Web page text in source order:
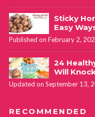
Sticky
Easy
Published on February 2,
24
Will
Updated on September 13,
RECOMMENDED